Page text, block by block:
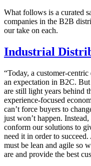
What follows is a curated
companies in the B2B
our take on each.
Industrial
“Today, a customer-
an expectation in B2C.
are still light years behind
experience-focused
can’t force buyers to
just won’t happen.
conform our solutions to
need it in order to
must be lean and agile so
are and provide the best